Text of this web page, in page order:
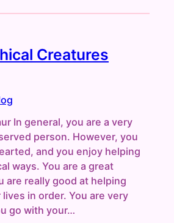
Creatures
In general, you are a very
person. However, you
and you enjoy helping
ways. You are a great
are really good at helping
in order. You are very
go with your…